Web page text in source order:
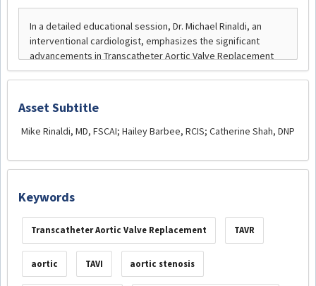
Asset Subtitle
Mike Rinaldi, MD, FSCAI; Hailey Barbee, RCIS; Catherine Shah, DNP
Keywords
Transcatheter Aortic Valve Replacement TAVR
aortic TAVI aortic stenosis